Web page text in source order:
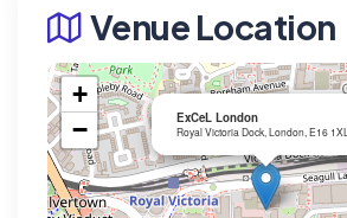
Venue Location
ExCeL London
Royal Victoria Dock, London, E16 1XL
+
−